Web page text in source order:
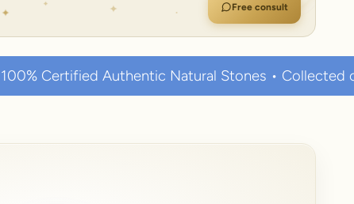
Free consult
Natural Stones • Collected over thousands of